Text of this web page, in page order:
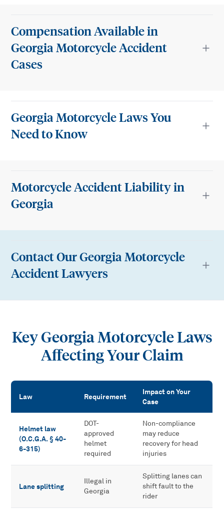
Compensation Available in
Georgia Motorcycle Accident
Cases
Georgia Motorcycle Laws You
Need to Know
Motorcycle Accident Liability in
Georgia
Contact Our Georgia Motorcycle
Accident Lawyers
Key Georgia Motorcycle Laws
Affecting Your Claim
Key Georgia Motorcycle Laws Affecting Your Claim
Law Requirement
Impact on Your
Case
Helmet law
(O.C.G.A. § 40-
6-315)
DOT-
approved
helmet
required
Non-compliance
may reduce
recovery for head
injuries
Lane splitting
Illegal in
Georgia
Splitting lanes can
shift fault to the
rider